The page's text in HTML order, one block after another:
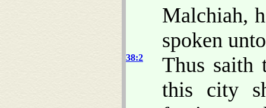
Malchiah,
spoken
38:2
Thus saith
this city